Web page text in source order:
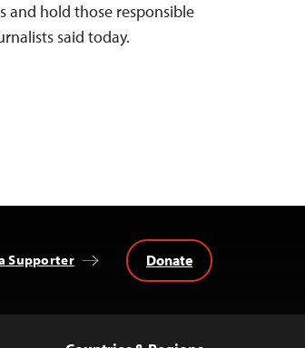
and hold those responsible
said today.
Supporter Donate